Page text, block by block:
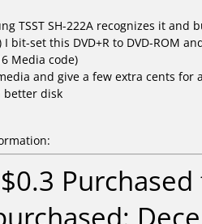
TSST SH-222A recognizes it
bit-set this DVD+R to DVD-ROM
Media code)
and give a few extra cents for
better disk